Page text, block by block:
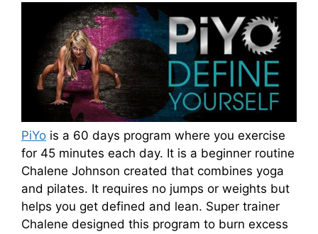
PiYo is a 60 days program where you exercise
for 45 minutes each day. It is a beginner routine
Chalene Johnson created that combines yoga
and pilates. It requires no jumps or weights but
helps you get defined and lean. Super trainer
Chalene designed this program to burn excess